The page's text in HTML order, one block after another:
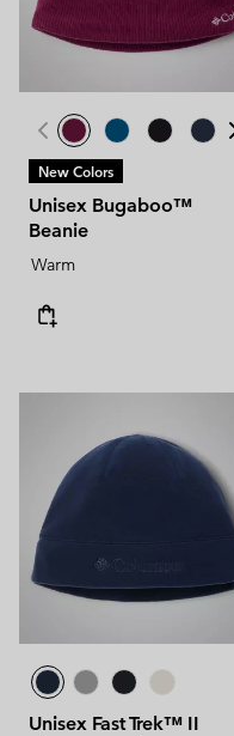
New Colors
Unisex Bugaboo™
Beanie
Warm
Unisex Fast Trek™ II